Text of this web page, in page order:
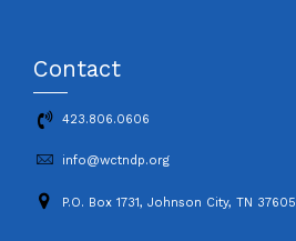
Contact
423.806.0606
info@wctndp.org
P.O. Box 1731, Johnson City, TN 37605